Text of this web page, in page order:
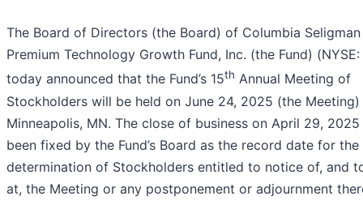
The Board of Directors (the Board) of Columbia Seligman
Premium Technology Growth Fund, Inc. (the Fund) (NYSE:
today announced that the Fund’s 15th Annual Meeting of
Stockholders will be held on June 24, 2025 (the Meeting)
Minneapolis, MN. The close of business on April 29, 2025
been fixed by the Fund’s Board as the record date for the
determination of Stockholders entitled to notice of, and
at, the Meeting or any postponement or adjournment